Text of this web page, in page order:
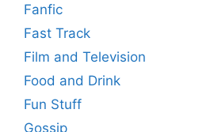
Fanfic
Fast Track
Film and Television
Food and Drink
Fun Stuff
Gossip